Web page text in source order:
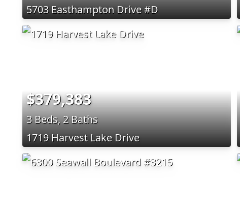
5703 Easthampton Drive #D
$379,383
3 Beds, 2 Baths
1719 Harvest Lake Drive